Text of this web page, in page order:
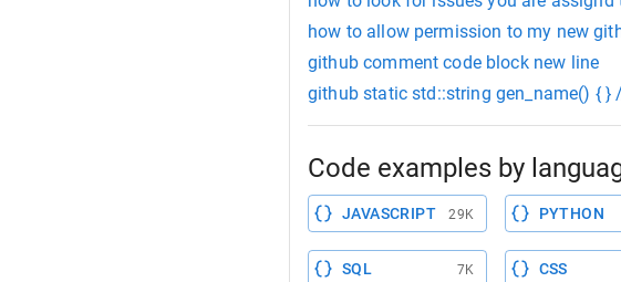
how to allow permission to my new
github comment code block new line
github static std::string gen_name() {
Code examples by
JAVASCRIPT 29K PYTHON
SQL 7K CSS